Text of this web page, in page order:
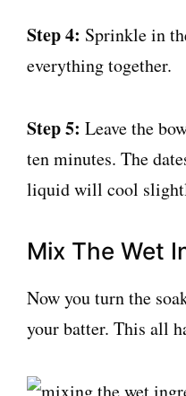
Step 4: Sprinkle in
everything together.
Step 5: Leave the
ten minutes. The
liquid will cool
Mix The Wet
Now you turn the
your batter. This all